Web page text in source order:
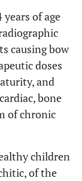
of age
causing bow
doses
and
bone
of chronic
children
of the